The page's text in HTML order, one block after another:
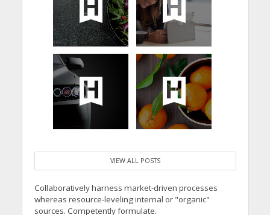
VIEW ALL POSTS
Collaboratively harness market-driven processes
whereas resource-leveling internal or "organic"
sources. Competently formulate.